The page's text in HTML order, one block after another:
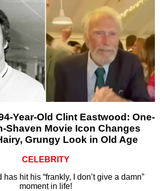
Year-Old Clint Eastwood: One-
Shaven Movie Icon Changes
Grungy Look in Old Age
CELEBRITY
hit his “frankly, I don’t give a damn”
moment in life!